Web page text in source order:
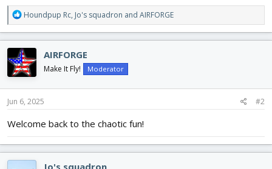
R
e
a
c
t
i
o
n
s
Houndpup Rc, Jo's squadron and AIRFORGE
AIRFORGE
Make It Fly! Moderator
Jun 6, 2025 #2
Welcome back to the chaotic fun!